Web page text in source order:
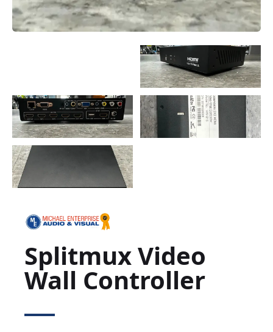
Splitmux Video
Wall Controller